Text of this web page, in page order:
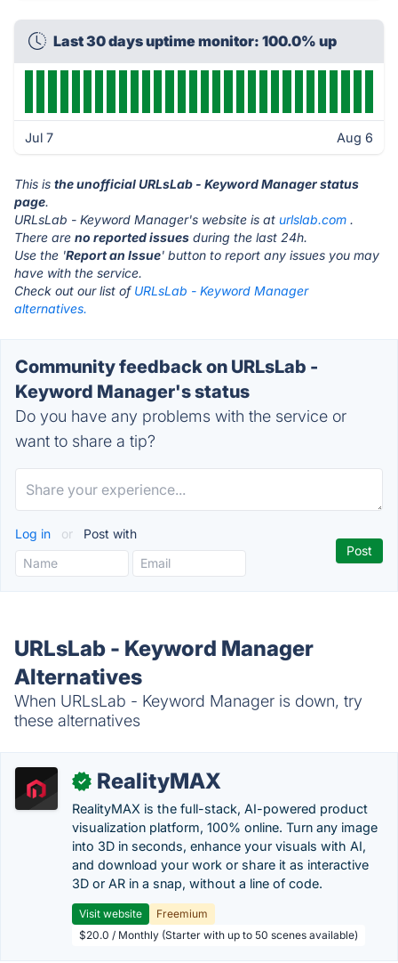
Last 30 days uptime monitor: 100.0% up
Jul 7 Aug 6
This is the unofficial URLsLab - Keyword Manager status
page.
URLsLab - Keyword Manager's website is at urlslab.com .
There are no reported issues during the last 24h.
Use the 'Report an Issue' button to report any issues you may
have with the service.
Check out our list of URLsLab - Keyword Manager
alternatives.
Community feedback on URLsLab -
Keyword Manager's status
Do you have any problems with the service or
want to share a tip?
Log in or Post with
URLsLab - Keyword Manager
Alternatives
When URLsLab - Keyword Manager is down, try
these alternatives
✓ RealityMAX
RealityMAX is the full-stack, AI-powered product
visualization platform, 100% online. Turn any image
into 3D in seconds, enhance your visuals with AI,
and download your work or share it as interactive
3D or AR in a snap, without a line of code.
Visit website
Freemium
$20.0 / Monthly (Starter with up to 50 scenes available)